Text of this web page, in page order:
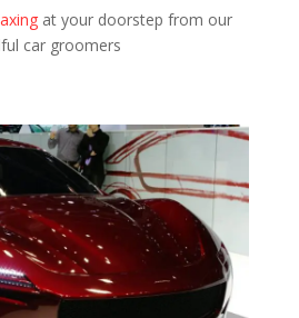
at your doorstep from our
car groomers